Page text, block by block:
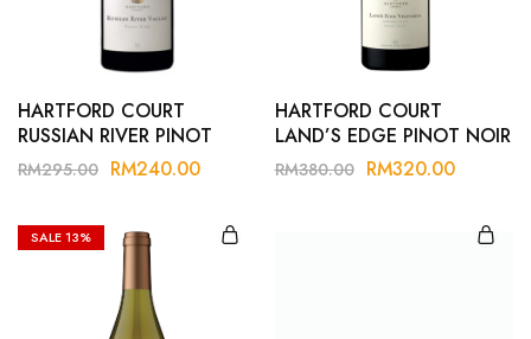
HARTFORD COURT
RUSSIAN RIVER PINOT
NOIR 21
RM295.00 RM240.00
HARTFORD COURT
LAND’S EDGE PINOT NOIR
21
RM380.00 RM320.00
SALE13%